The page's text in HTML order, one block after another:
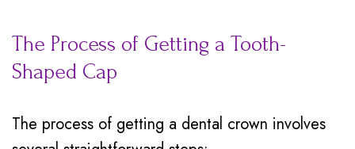
The Process of Getting a Tooth-
Shaped Cap
The process of getting a dental crown involves